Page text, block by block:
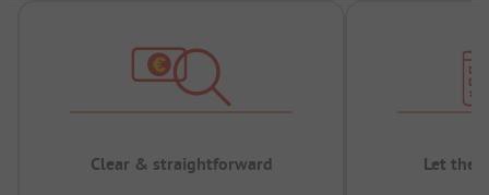
Clear & straightforward Let the